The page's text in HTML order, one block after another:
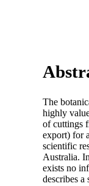
The
highly
of cuttings
export) for
scientific
Australia.
exists no
describes